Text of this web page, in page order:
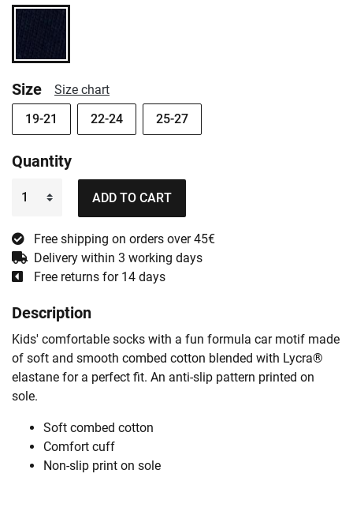
Size
Size chart
19-21
22-24 25-27
Quantity
ADD TO CART
Free shipping on orders over 45€
Delivery within 3 working days
Free returns for 14 days
Description
Kids' comfortable socks with a fun formula car motif made
of soft and smooth combed cotton blended with Lycra®
elastane for a perfect fit. An anti-slip pattern printed on
sole.
Soft combed cotton
Comfort cuff
Non-slip print on sole